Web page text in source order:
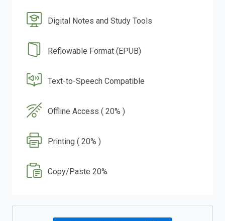
Digital Notes and Study Tools
Reflowable Format (EPUB)
Text-to-Speech Compatible
Offline Access ( 20% )
Printing ( 20% )
Copy/Paste 20%